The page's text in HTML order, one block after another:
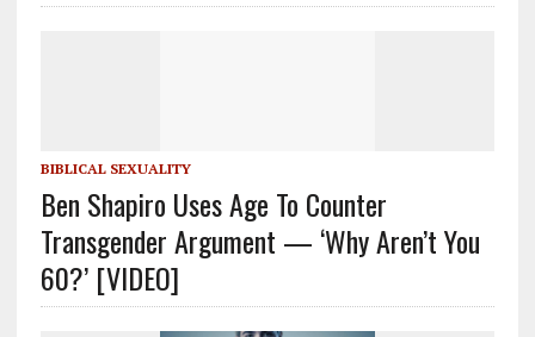
BIBLICAL SEXUALITY
Ben Shapiro Uses Age To Counter
Transgender Argument — ‘Why Aren’t You
60?’ [VIDEO]